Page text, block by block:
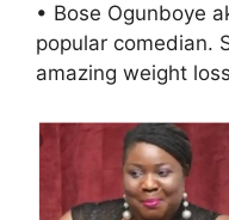
• Bose Ogunboye
popular comedian.
amazing weight